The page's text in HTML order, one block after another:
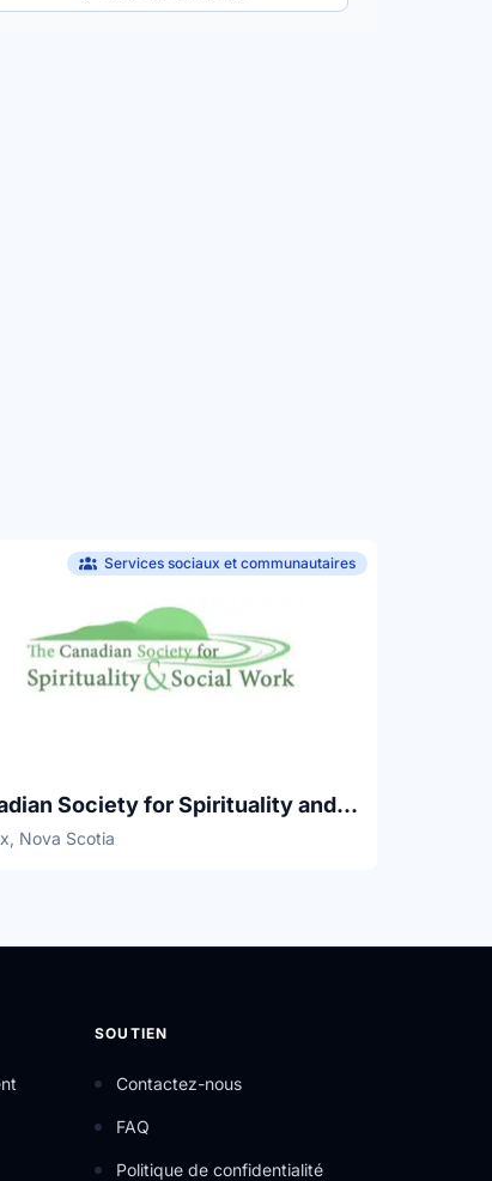
Services sociaux et communautaires
Canadian Society for Spirituality and Social Work
Nova Scotia
SOUTIEN
Contactez-nous
FAQ
Politique de confidentialité